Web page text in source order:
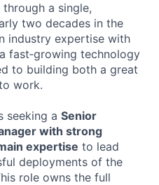
a single,
two decades in the
industry expertise with
fast‑growing technology
to building both a great
work.
seeking a Senior
with strong
expertise to lead
deployments of the
role owns the full